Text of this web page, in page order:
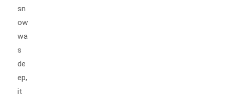
sn
ow
wa
s
de
ep,
it